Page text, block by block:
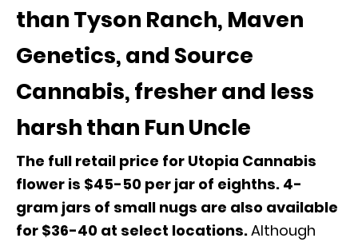
than Tyson Ranch, Maven
Genetics, and Source
Cannabis, fresher and less
harsh than Fun Uncle
The full retail price for Utopia Cannabis
flower is $45-50 per jar of eighths. 4-
gram jars of small nugs are also available
for $36-40 at select locations.Although